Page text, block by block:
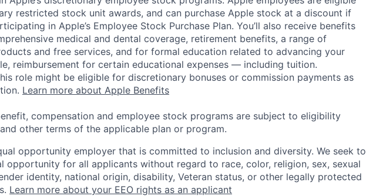
restricted stock unit awards, and can purchase Apple stock at a discount if
in Apple’s Employee Stock Purchase Plan. You’ll also receive benefits
medical and dental coverage, retirement benefits, a range of
and free services, and for formal education related to advancing your
reimbursement for certain educational expenses — including tuition.
role might be eligible for discretionary bonuses or commission payments as
Learn more about Apple Benefits
compensation and employee stock programs are subject to eligibility
other terms of the applicable plan or program.
opportunity employer that is committed to inclusion and diversity. We seek to
opportunity for all applicants without regard to race, color, religion, sex, sexual
identity, national origin, disability, Veteran status, or other legally protected
Learn more about your EEO rights as an applicant